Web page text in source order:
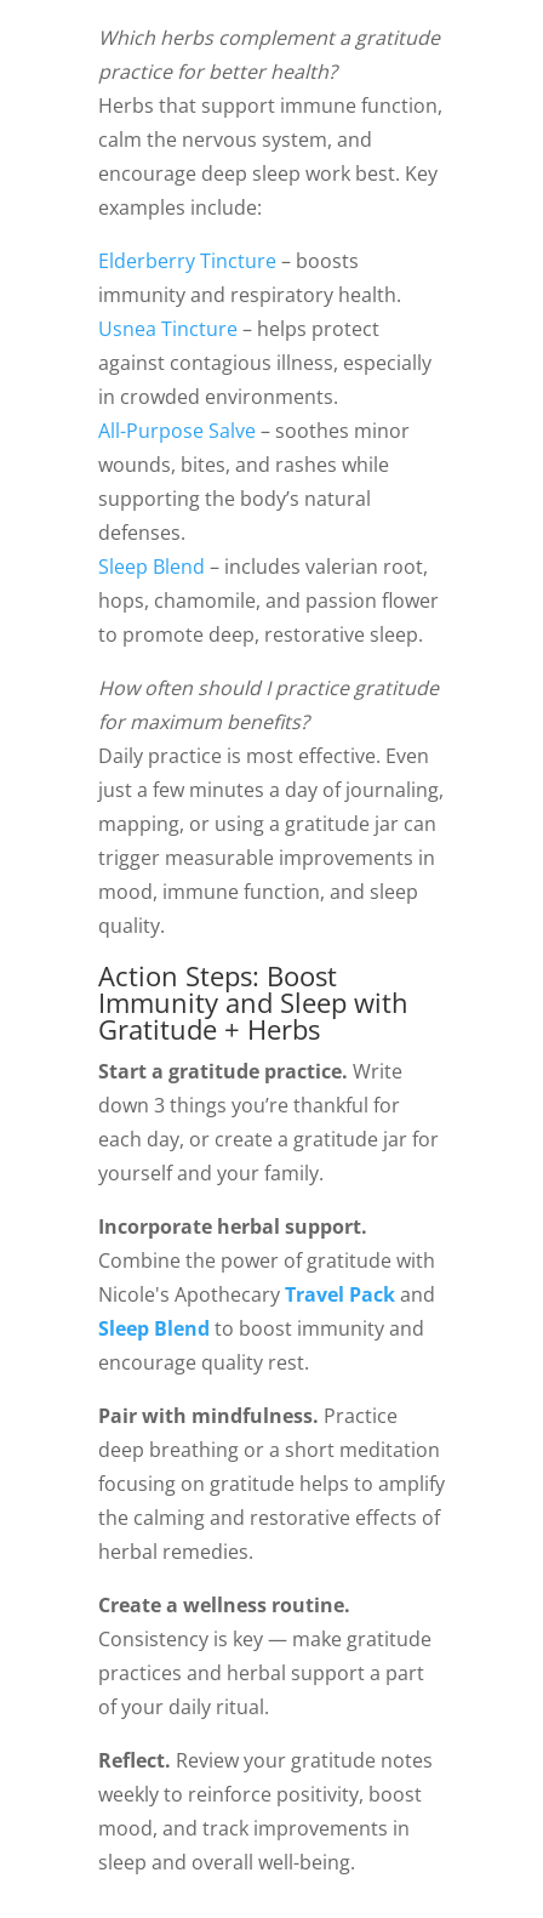
Which herbs complement a gratitude
practice for better health?
Herbs that support immune function,
calm the nervous system, and
encourage deep sleep work best. Key
examples include:
Elderberry Tincture– boosts
immunity and respiratory health.
Usnea Tincture– helps protect
against contagious illness, especially
in crowded environments.
All-Purpose Salve– soothes minor
wounds, bites, and rashes while
supporting the body’s natural
defenses.
Sleep Blend – includes valerian root,
hops, chamomile, and passion flower
to promote deep, restorative sleep.
How often should I practice gratitude
for maximum benefits?
Daily practice is most effective. Even
just a few minutes a day of journaling,
mapping, or using a gratitude jar can
trigger measurable improvements in
mood, immune function, and sleep
quality.
Action Steps: Boost
Immunity and Sleep with
Gratitude + Herbs
Start a gratitude practice. Write
down 3 things you’re thankful for
each day, or create a gratitude jar for
yourself and your family.
Incorporate herbal support.
Combine the power of gratitude with
Nicole's ApothecaryTravel Packand
Sleep Blend to boost immunity and
encourage quality rest.
Pair with mindfulness. Practice
deep breathing or a short meditation
focusing on gratitude helps to amplify
the calming and restorative effects of
herbal remedies.
Create a wellness routine.
Consistency is key — make gratitude
practices and herbal support a part
of your daily ritual.
Reflect. Review your gratitude notes
weekly to reinforce positivity, boost
mood, and track improvements in
sleep and overall well-being.